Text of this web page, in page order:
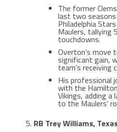
The former
last two seasons
Philadelphia
Maulers, tallying
touchdowns​​.
Overton’s move
significant gain,
team’s receiving
His professional
with the
Vikings, adding a
to the Maulers’
RB Trey Williams,